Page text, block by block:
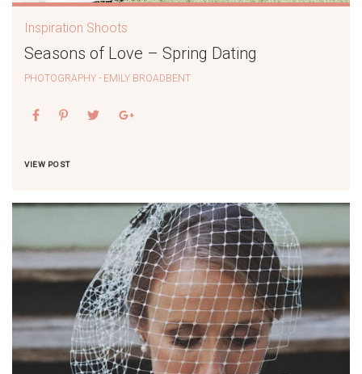
Inspiration Shoots
Seasons of Love – Spring Dating
PHOTOGRAPHY - EMILY BROADBENT
VIEW POST